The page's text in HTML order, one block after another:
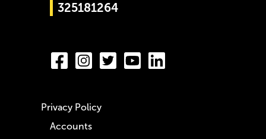
325181264
Accounts
Privacy Policy